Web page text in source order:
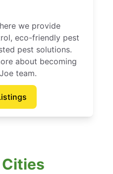
we provide
eco-friendly pest
pest solutions.
about becoming
team.